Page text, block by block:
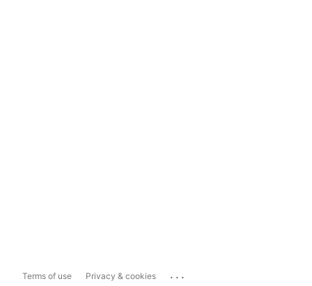
Terms of use Privacy & cookies ...